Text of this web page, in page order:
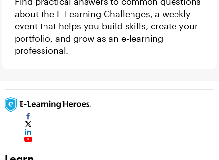
about the E-Learning Challenges, a weekly
event that helps you build skills, create your
portfolio, and grow as an e-learning
professional.